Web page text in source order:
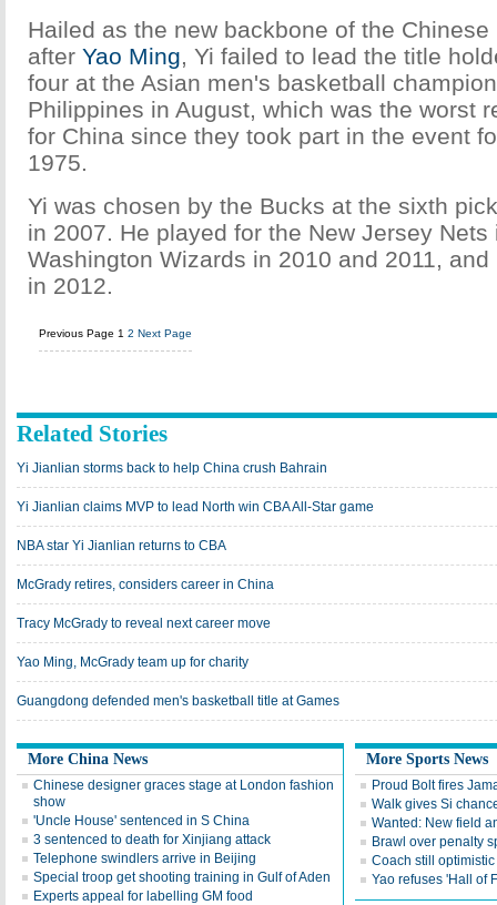
Hailed as the new backbone of the
after Yao Ming, Yi failed to lead the title
four at the Asian men's basketball
Philippines in August, which was the worst
for China since they took part in the event
1975.
Yi was chosen by the Bucks at the sixth
in 2007. He played for the New Jersey Nets
Washington Wizards in 2010 and 2011,
in 2012.
Previous Page 1 2 Next Page
Related Stories
Yi Jianlian storms back to help China crush Bahrain
Yi Jianlian claims MVP to lead North win CBA All-Star game
NBA star Yi Jianlian returns to CBA
McGrady retires, considers career in China
Tracy McGrady to reveal next career move
Yao Ming, McGrady team up for charity
Guangdong defended men's basketball title at Games
More China News
Chinese designer graces stage at London fashion
show
'Uncle House' sentenced in S China
3 sentenced to death for Xinjiang attack
Telephone swindlers arrive in Beijing
Special troop get shooting training in Gulf of Aden
Experts appeal for labelling GM food
More Sports News
Proud Bolt fires
Walk gives Si
Wanted: New field
Brawl over penalty
Coach still
Yao refuses 'Hall of